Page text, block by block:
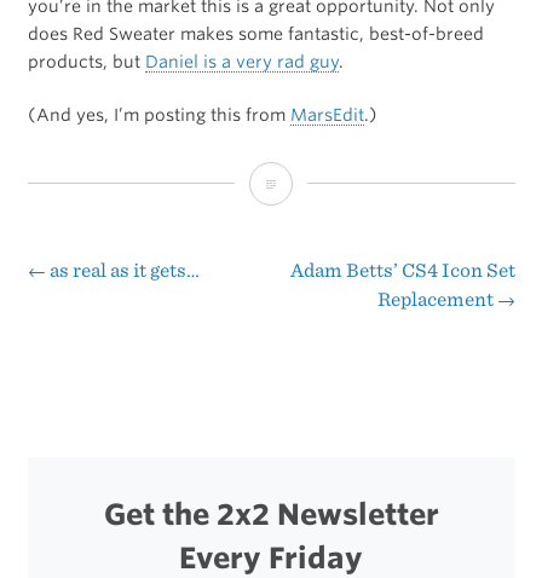
you’re in the market this is a great opportunity. Not only
does Red Sweater makes some fantastic, best-of-breed
products, but Daniel is a very rad guy.
(And yes, I’m posting this from MarsEdit.)
Red
Software
Wear
the
Post
← as real as it gets…
Adam Betts’ CS4 Icon Set
Replacement →
Get the 2x2 Newsletter
Every Friday